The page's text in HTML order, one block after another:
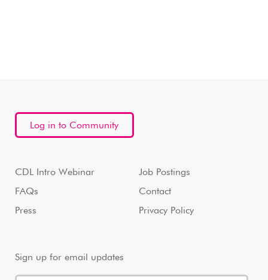
Log in to Community
CDL Intro Webinar
FAQs
Press
Job Postings
Contact
Privacy Policy
Sign up for email updates